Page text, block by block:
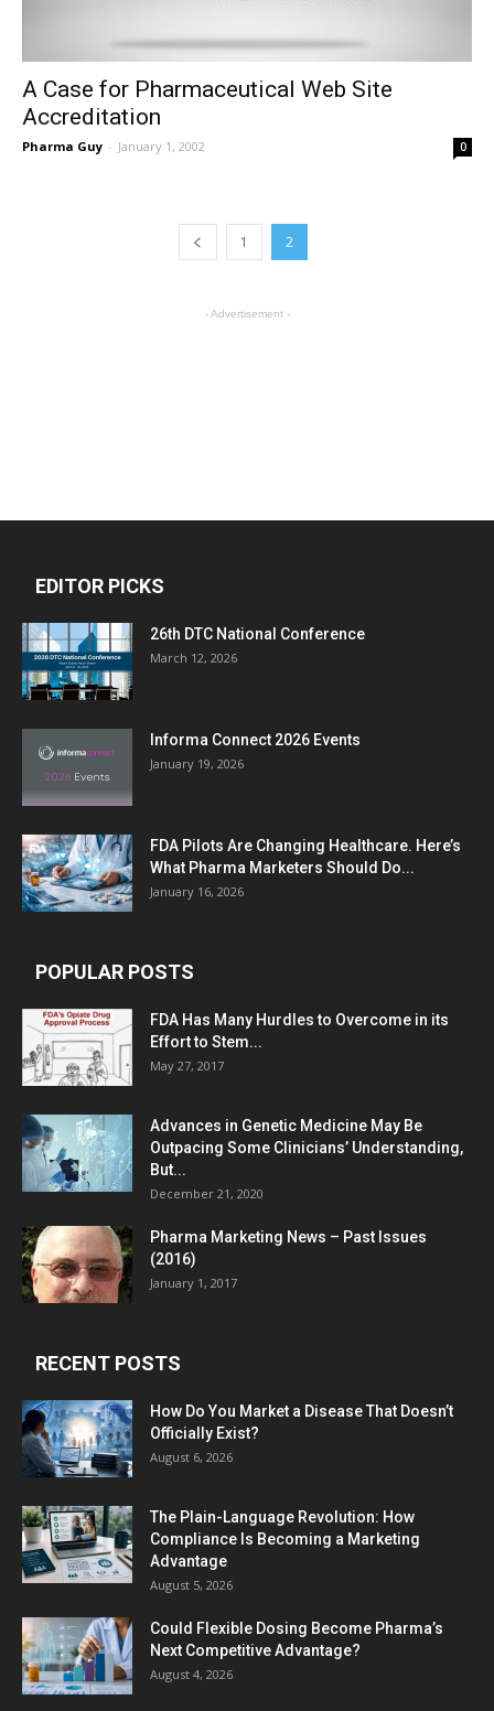
A Case for Pharmaceutical Web Site
Accreditation
Pharma Guy - January 1, 2002 0
1 2
- Advertisement -
EDITOR PICKS
26th DTC National Conference
March 12, 2026
Informa Connect 2026 Events
January 19, 2026
FDA Pilots Are Changing Healthcare. Here’s
What Pharma Marketers Should Do...
January 16, 2026
POPULAR POSTS
FDA Has Many Hurdles to Overcome in its
Effort to Stem...
May 27, 2017
Advances in Genetic Medicine May Be
Outpacing Some Clinicians’ Understanding,
But...
December 21, 2020
Pharma Marketing News – Past Issues
(2016)
January 1, 2017
RECENT POSTS
How Do You Market a Disease That Doesn’t
Officially Exist?
August 6, 2026
The Plain-Language Revolution: How
Compliance Is Becoming a Marketing
Advantage
August 5, 2026
Could Flexible Dosing Become Pharma’s
Next Competitive Advantage?
August 4, 2026